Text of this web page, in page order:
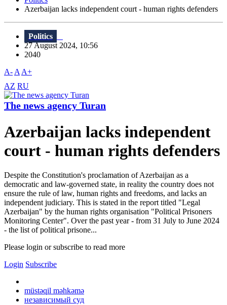
Azerbaijan lacks independent court - human rights defenders
Politics
27 August 2024, 10:56
2040
A- A A+
AZ RU
The news agency Turan
Azerbaijan lacks independent
court - human rights defenders
Despite the Constitution's proclamation of Azerbaijan as a
democratic and law-governed state, in reality the country does not
ensure the rule of law, human rights and freedoms, and lacks an
independent judiciary. This is stated in the report titled "Legal
Azerbaijan" by the human rights organisation "Political Prisoners
Monitoring Center". Over the past year - from 31 July to June 2024
- the list of political prisone...
Please login or subscribe to read more
Login Subscribe
müstəqil məhkəmə
независимый суд